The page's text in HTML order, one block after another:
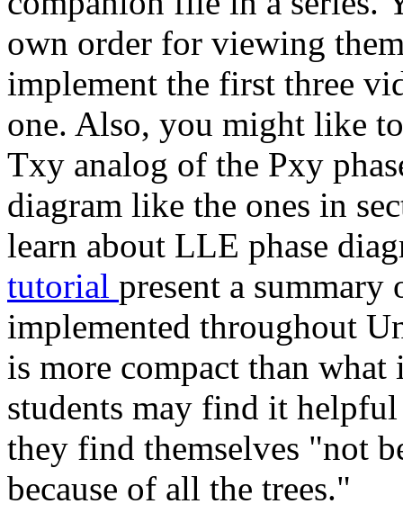
own order for viewing
implement the first three
one. Also, you might like
Txy analog of the Pxy
diagram like the ones in
learn about LLE phase
tutorial present a summary
implemented throughout
is more compact than what
students may find it
they find themselves "not
because of all the trees."